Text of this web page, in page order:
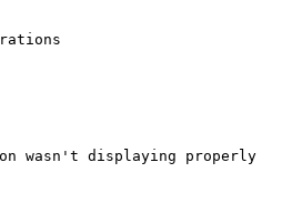
wasn't displaying properly